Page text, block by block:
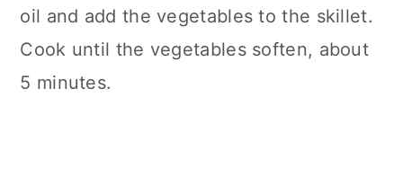
oil and add the vegetables to the skillet.
Cook until the vegetables soften, about
5 minutes.